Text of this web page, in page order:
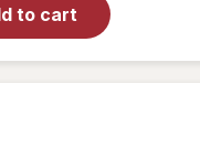
to cart
Nasal
Large